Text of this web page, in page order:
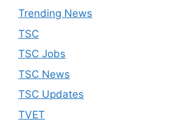
Trending News
TSC
TSC Jobs
TSC News
TSC Updates
TVET